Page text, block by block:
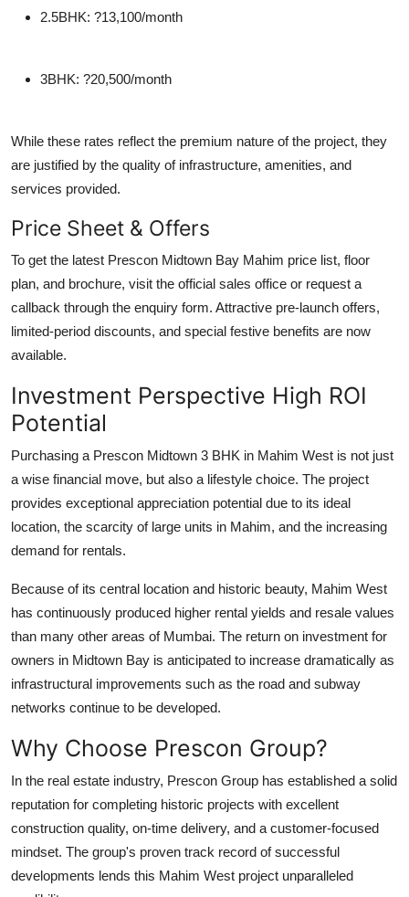
2.5BHK: ?13,100/month
3BHK: ?20,500/month
While these rates reflect the premium nature of the project, they
are justified by the quality of infrastructure, amenities, and
services provided.
Price Sheet & Offers
To get the latest Prescon Midtown Bay Mahim price list, floor
plan, and brochure, visit the official sales office or request a
callback through the enquiry form. Attractive pre-launch offers,
limited-period discounts, and special festive benefits are now
available.
Investment Perspective High ROI
Potential
Purchasing a Prescon Midtown 3 BHK in Mahim West is not just
a wise financial move, but also a lifestyle choice. The project
provides exceptional appreciation potential due to its ideal
location, the scarcity of large units in Mahim, and the increasing
demand for rentals.
Because of its central location and historic beauty, Mahim West
has continuously produced higher rental yields and resale values
than many other areas of Mumbai. The return on investment for
owners in Midtown Bay is anticipated to increase dramatically as
infrastructural improvements such as the road and subway
networks continue to be developed.
Why Choose Prescon Group?
In the real estate industry, Prescon Group has established a solid
reputation for completing historic projects with excellent
construction quality, on-time delivery, and a customer-focused
mindset. The group's proven track record of successful
developments lends this Mahim West project unparalleled